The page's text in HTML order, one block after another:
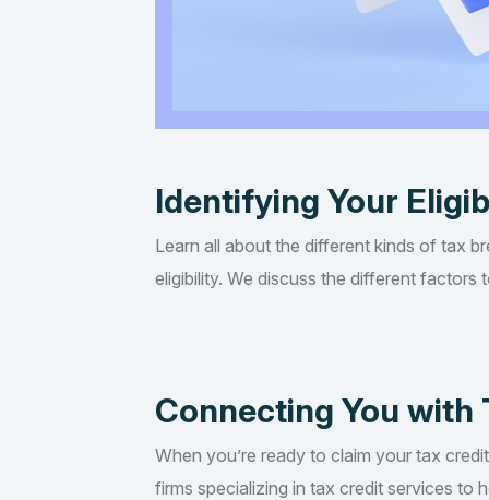
Identifying Your
Learn all about the different kinds of tax
eligibility. We discuss the different factors
Connecting You with
When you’re ready to claim your tax
firms specializing in tax credit services to